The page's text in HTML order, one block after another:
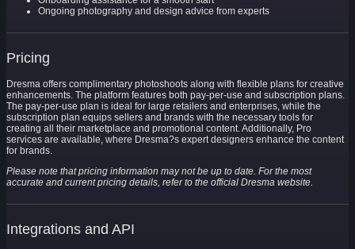
Ongoing photography and design advice from experts
Pricing
Dresma offers complimentary photoshoots along with flexible plans for creative
enhancements. The platform features both pay-per-use and subscription plans.
The pay-per-use plan is ideal for large retailers and enterprises, while the
subscription plan equips sellers and brands with the necessary tools for
creating all their marketplace and promotional content. Additionally, Pro
services are available, where Dresma?s expert designers enhance the content
for brands.
Please note that pricing information may not be up to date. For the most
accurate and current pricing details, refer to the official Dresma website.
Integrations and API